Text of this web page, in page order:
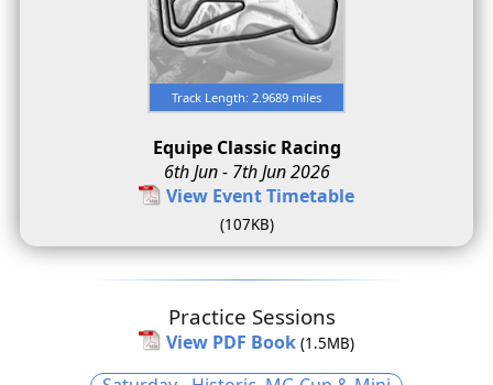
Track Length: 2.9689 miles
Equipe Classic Racing
6th Jun - 7th Jun 2026
View Event Timetable
(107KB)
Practice Sessions
View PDF Book (1.5MB)